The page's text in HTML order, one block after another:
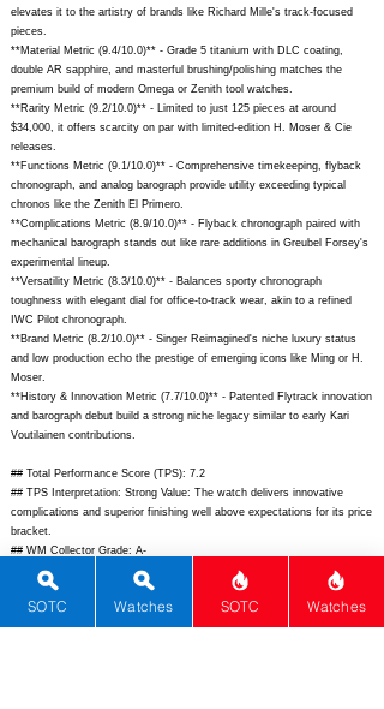
elevates it to the artistry of brands like Richard Mille's track-focused
pieces.
**Material Metric (9.4/10.0)** - Grade 5 titanium with DLC coating,
double AR sapphire, and masterful brushing/polishing matches the
premium build of modern Omega or Zenith tool watches.
**Rarity Metric (9.2/10.0)** - Limited to just 125 pieces at around
$34,000, it offers scarcity on par with limited-edition H. Moser & Cie
releases.
**Functions Metric (9.1/10.0)** - Comprehensive timekeeping, flyback
chronograph, and analog barograph provide utility exceeding typical
chronos like the Zenith El Primero.
**Complications Metric (8.9/10.0)** - Flyback chronograph paired with
mechanical barograph stands out like rare additions in Greubel Forsey's
experimental lineup.
**Versatility Metric (8.3/10.0)** - Balances sporty chronograph
toughness with elegant dial for office-to-track wear, akin to a refined
IWC Pilot chronograph.
**Brand Metric (8.2/10.0)** - Singer Reimagined's niche luxury status
and low production echo the prestige of emerging icons like Ming or H.
Moser.
**History & Innovation Metric (7.7/10.0)** - Patented Flytrack innovation
and barograph debut build a strong niche legacy similar to early Kari
Voutilainen contributions.
## Total Performance Score (TPS): 7.2
## TPS Interpretation: Strong Value: The watch delivers innovative
complications and superior finishing well above expectations for its price
bracket.
## WM Collector Grade: A-
## Performance Insights: Dominates in movement, design, and rarity
while brand history trails slightly due to its youth, yielding outstanding
value versus an implied price of $22,000.
SOTC Watches SOTC Watches